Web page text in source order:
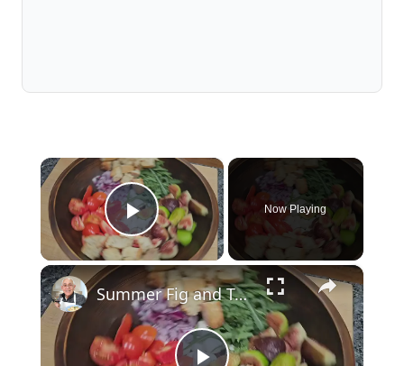
×
Play Video
Now Playing
×
Summer Fig and Tomato Salad